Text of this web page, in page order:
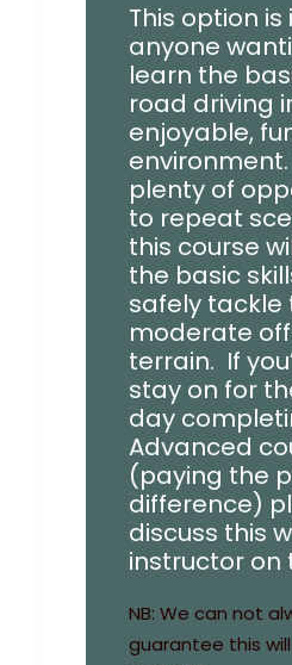
This option
anyone
learn the
road driving
enjoyable,
plenty of
to repeat
this course
the basic
safely tackle
moderate
terrain. If
stay on for
day
Advanced
(paying the
difference)
discuss this
instructor on
NB: We can not
guarantee this